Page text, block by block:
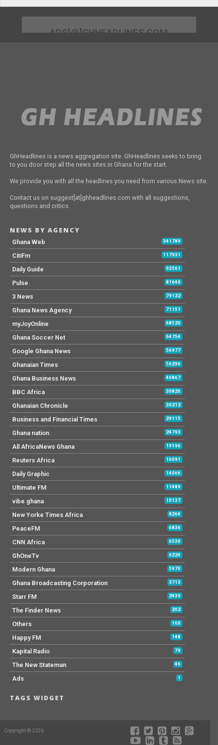
ADS[@]GHHEADLINES.COM
GhHeadlines is a news aggregation site. GhHeadlines seeks to bring
to you door step all the news sites in Ghana for the start.
We provide you with all the headlines you need from various News site.
Contact us on suggest[at]ghheadlines.com with all suggestions,
questions and critics.
NEWS BY AGENCY
Ghana Web 341789
CitiFm 117931
Daily Guide 93561
Pulse 81640
3 News 79122
Ghana News Agency 71151
myJoyOnline 68520
Ghana Soccer Net 64754
Google Ghana News 56977
Ghanaian Times 56296
Ghana Business News 40867
BBC Africa 30826
Ghanaian Chronicle 30212
Business and Financial Times 29115
Ghana nation 24793
All AfricaNews Ghana 19196
Reuters Africa 16091
Daily Graphic 14066
Ultimate FM 11489
vibe ghana 10137
New Yorke Times Africa 8264
PeaceFM 6836
CNN Africa 6530
GhOneTv 6224
Modern Ghana 5970
Ghana Broadcasting Corporation 3713
Starr FM 2439
The Finder News 202
Others 160
Happy FM 148
Kapital Radio 79
The New Stateman 46
Ads 1
TAGS WIDGET
Copyright © 2026